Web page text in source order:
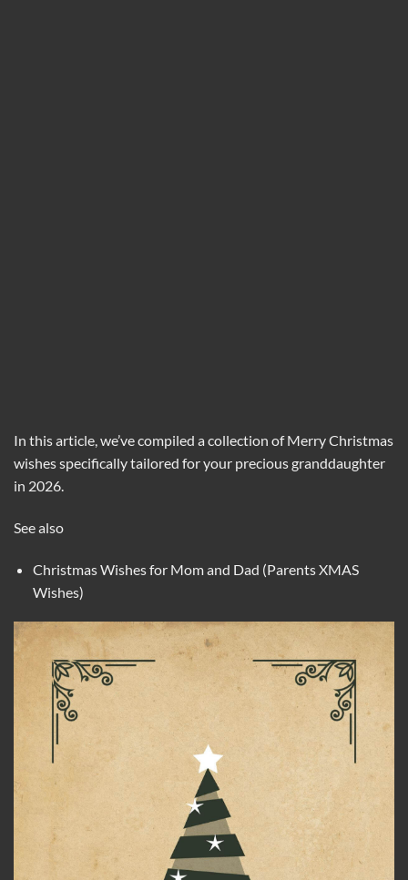
In this article, we’ve compiled a collection of Merry Christmas
wishes specifically tailored for your precious granddaughter
in 2026.
See also
Christmas Wishes for Mom and Dad (Parents XMAS
Wishes)